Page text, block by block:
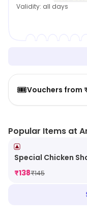
Validity: all days
🎟️Vouchers from
Popular Items at
Special Chicken
₹138₹145